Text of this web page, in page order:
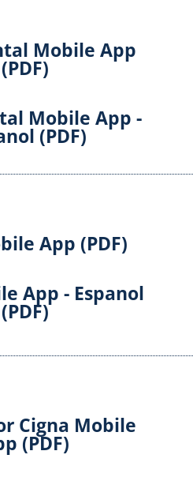
Mobile App
(PDF)
Mobile App -
(PDF)
App (PDF)
App - Espanol
(PDF)
Cigna Mobile
(PDF)